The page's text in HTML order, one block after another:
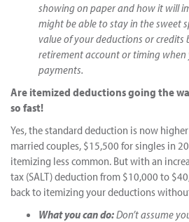
showing on paper and how it will
might be able to stay in the sweet
value of your deductions or
retirement account or timing when
payments.
Are itemized deductions going the
so fast!
Yes, the standard deduction is now
married couples, $15,500 for singles in
itemizing less common. But with an
tax (SALT) deduction from $10,000 to
back to itemizing your deductions
What you can do:Don’t assume